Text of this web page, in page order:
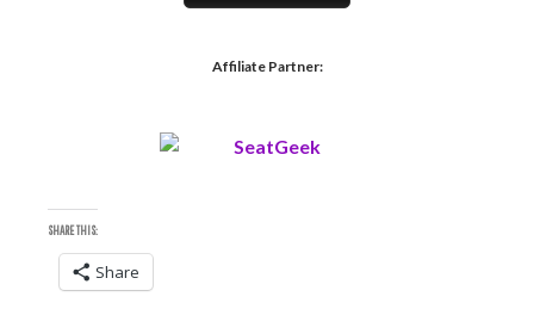
Affiliate Partner:
SHARE THIS:
Share